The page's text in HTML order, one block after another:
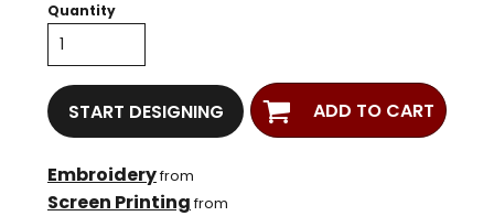
Quantity
START DESIGNING ADD TO CART
Embroideryfrom
Screen Printingfrom